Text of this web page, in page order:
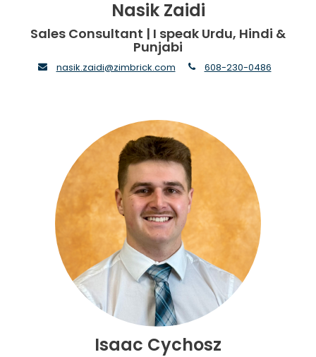
Nasik Zaidi
Sales Consultant | I speak Urdu, Hindi &
Punjabi
envelope
nasik.zaidi@zimbrick.com phone
608-230-0486
Isaac Cychosz